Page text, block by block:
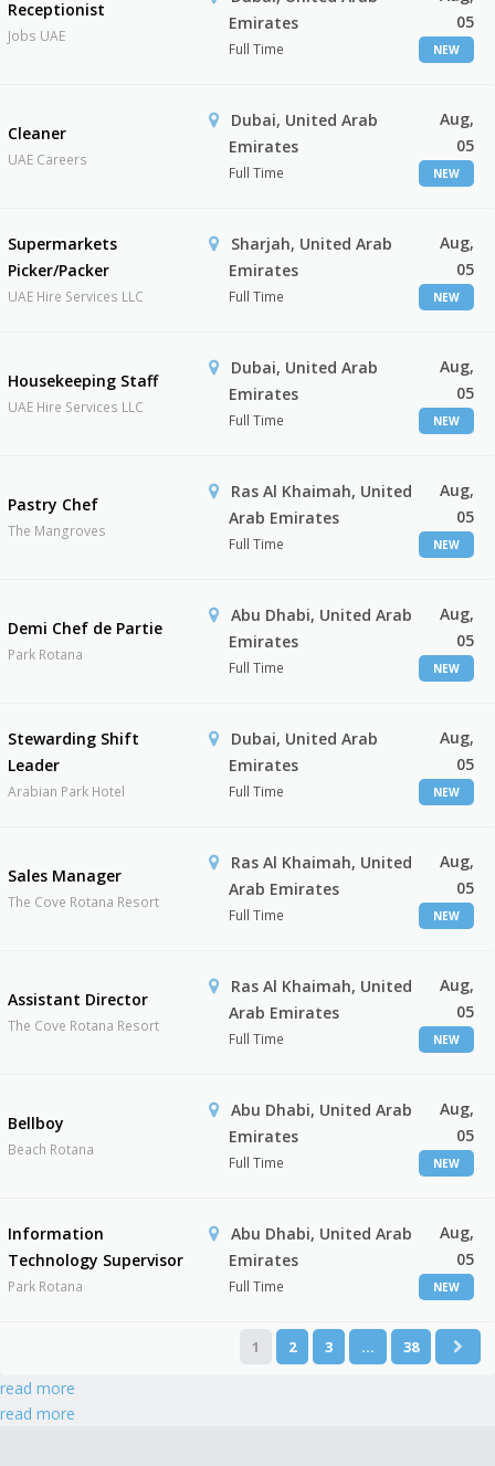
Receptionist
Jobs UAE
Emirates
Full Time
05
NEW
Cleaner
UAE Careers
Dubai, United Arab
Emirates
Full Time
Aug,
05
NEW
Supermarkets
Picker/Packer
UAE Hire Services LLC
Sharjah, United Arab
Emirates
Full Time
Aug,
05
NEW
Housekeeping Staff
UAE Hire Services LLC
Dubai, United Arab
Emirates
Full Time
Aug,
05
NEW
Pastry Chef
The Mangroves
Ras Al Khaimah, United
Arab Emirates
Full Time
Aug,
05
NEW
Demi Chef de Partie
Park Rotana
Abu Dhabi, United Arab
Emirates
Full Time
Aug,
05
NEW
Stewarding Shift
Leader
Arabian Park Hotel
Dubai, United Arab
Emirates
Full Time
Aug,
05
NEW
Sales Manager
The Cove Rotana Resort
Ras Al Khaimah, United
Arab Emirates
Full Time
Aug,
05
NEW
Assistant Director
The Cove Rotana Resort
Ras Al Khaimah, United
Arab Emirates
Full Time
Aug,
05
NEW
Bellboy
Beach Rotana
Abu Dhabi, United Arab
Emirates
Full Time
Aug,
05
NEW
Information
Technology Supervisor
Park Rotana
Abu Dhabi, United Arab
Emirates
Full Time
Aug,
05
NEW
1 2 3 … 38
read more
read more